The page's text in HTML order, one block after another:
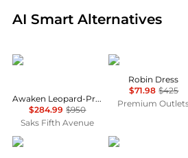
AI Smart Alternatives
Real-time analysis of similar
Zimmermann
Awaken Leopard-Print Linen Midi-Dress
$284.99 $950
Saks Fifth Avenue
Cinq à Sept
Robin Dress
$71.98 $425
Premium
Kimchi Blue Diane von